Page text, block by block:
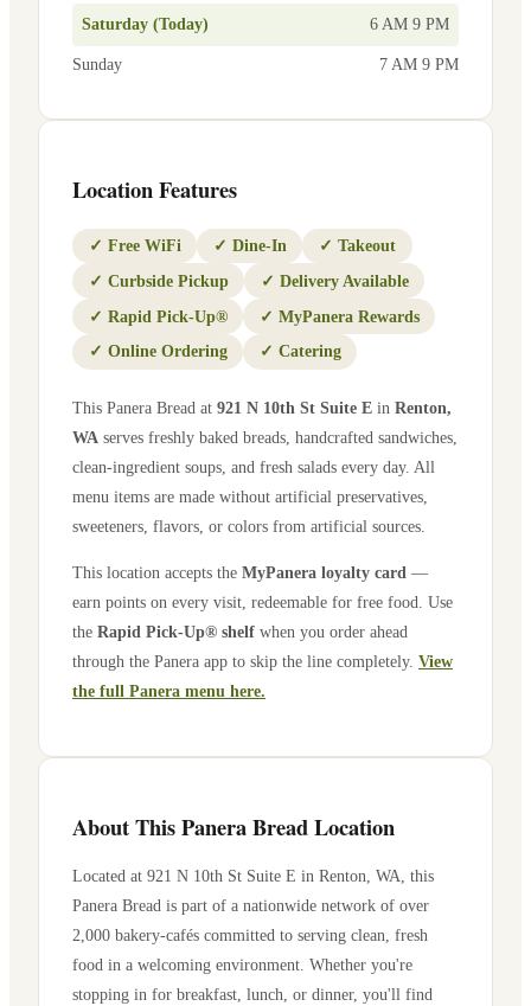
Saturday (Today) 6 AM 9 PM
Sunday 7 AM 9 PM
Location Features
✓ Free WiFi ✓ Dine-In ✓ Takeout
✓ Curbside Pickup ✓ Delivery Available
✓ Rapid Pick-Up® ✓ MyPanera Rewards
✓ Online Ordering ✓ Catering
This Panera Bread at 921 N 10th St Suite E in Renton,
WA serves freshly baked breads, handcrafted sandwiches,
clean-ingredient soups, and fresh salads every day. All
menu items are made without artificial preservatives,
sweeteners, flavors, or colors from artificial sources.
This location accepts the MyPanera loyalty card —
earn points on every visit, redeemable for free food. Use
the Rapid Pick-Up® shelf when you order ahead
through the Panera app to skip the line completely. View
the full Panera menu here.
About This Panera Bread Location
Located at 921 N 10th St Suite E in Renton WA , this
Panera Bread is part of a nationwide network of over
2,000 bakery-cafés committed to serving clean, fresh
food in a welcoming environment. Whether you're
stopping in for breakfast, lunch, or dinner, you'll find